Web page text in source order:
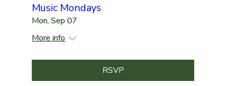
Music Mondays
Mon, Sep 07
More info
RSVP